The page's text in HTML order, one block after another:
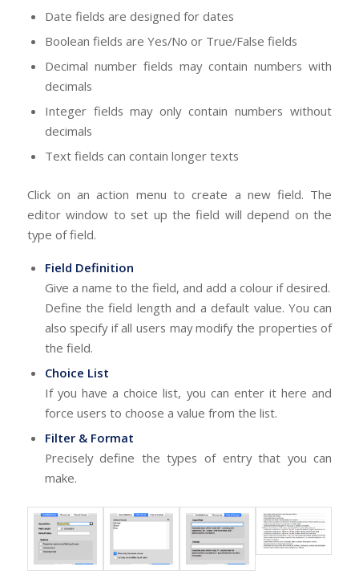
Date fields are designed for dates
Boolean fields are Yes/No or True/False fields
Decimal number fields may contain numbers with
decimals
Integer fields may only contain numbers without
decimals
Text fields can contain longer texts
Click on an action menu to create a new field. The
editor window to set up the field will depend on the
type of field.
Field Definition
Give a name to the field, and add a colour if desired.
Define the field length and a default value. You can
also specify if all users may modify the properties of
the field.
Choice List
If you have a choice list, you can enter it here and
force users to choose a value from the list.
Filter & Format
Precisely define the types of entry that you can
make.